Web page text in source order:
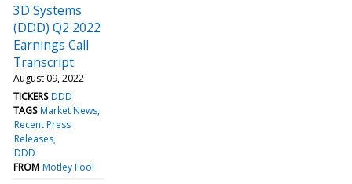
3D Systems
(DDD) Q2 2022
Earnings Call
Transcript
August 09, 2022
TICKERS DDD
TAGS Market News
Recent Press
Releases
DDD
FROM Motley Fool